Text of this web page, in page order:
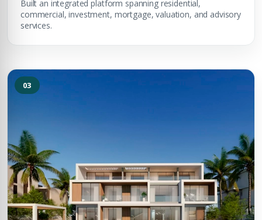
Built an integrated platform spanning residential,
commercial, investment, mortgage, valuation, and advisory
services.
03